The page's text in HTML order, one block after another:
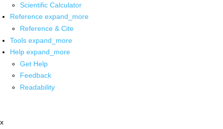
Scientific Calculator
Reference expand_more
Reference & Cite
Tools expand_more
Help expand_more
Get Help
Feedback
Readability
x